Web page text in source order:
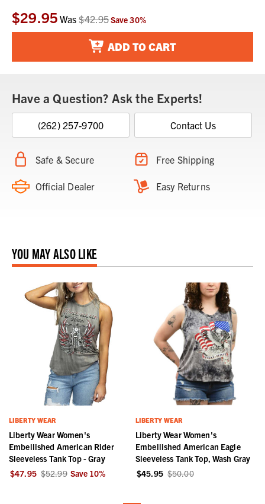
Current
Stock:
$29.95 Was$42.95Save30%
ADD TO CART
Have a Question? Ask the Experts!
(262) 257-9700 Contact Us
Safe & Secure Free Shipping
Official Dealer Easy Returns
YOU MAY ALSO LIKE
LIBERTY WEAR
Liberty Wear Women's
Embellished American Rider
Sleeveless Tank Top - Gray
$47.95 $52.99 Save 10%
LIBERTY WEAR
Liberty Wear Women's
Embellished American Eagle
Sleeveless Tank Top, Wash Gray
$45.95 $50.00